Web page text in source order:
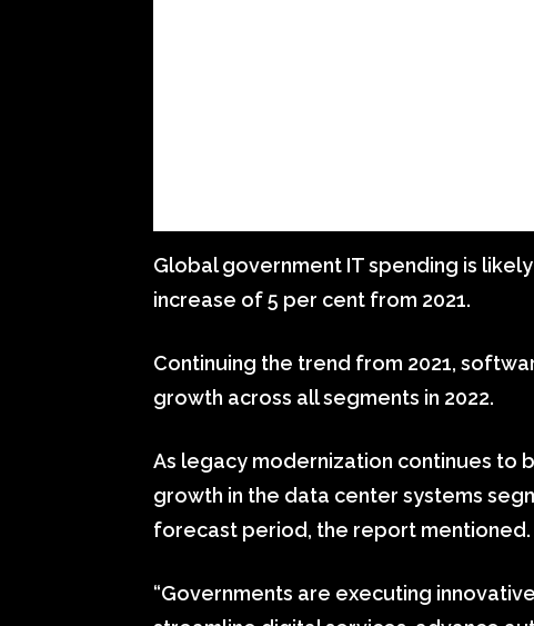
Global government IT spending is
increase of 5 per cent from 2021.
Continuing the trend from 2021,
growth across all segments in 2022.
As legacy modernization continues to
growth in the data center systems
forecast period, the report mentioned.
“Governments are executing